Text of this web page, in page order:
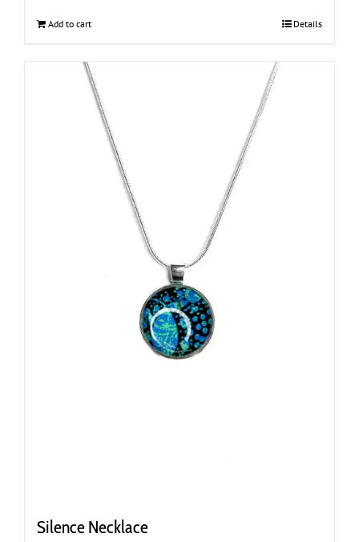
Add to cart Details
Silence Necklace